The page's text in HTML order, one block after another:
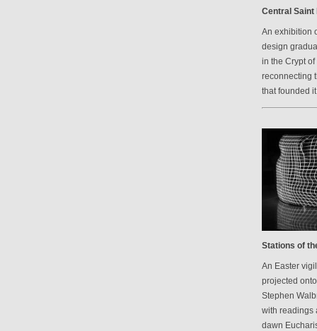
Central Saint
An exhibition
design
in the Crypt
reconnecting
that founded it
Stations of
An Easter
projected
Stephen
with readings
dawn